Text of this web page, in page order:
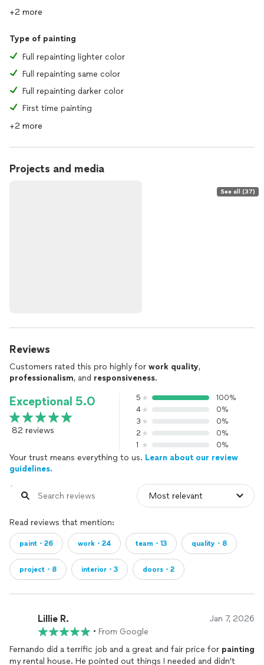
+2 more
Type of painting
Full repainting lighter color
Full repainting same color
Full repainting darker color
First time painting
+2 more
Projects and media
See all (37)
Reviews
Customers rated this pro highly for work quality,
professionalism, and responsiveness.
Exceptional 5.0
82 reviews
5
100%
4
0%
3
0%
2
0%
1
0%
Your trust means everything to us. Learn about our review
guidelines.
Read reviews that mention:
paint・26 work・24 team・13 quality・8
project・8 interior・3 doors・2
Lillie R. Jan 7, 2026
• From Google
Fernando did a terrific job and a great and fair price for painting
my rental house. He pointed out things I needed and didn't